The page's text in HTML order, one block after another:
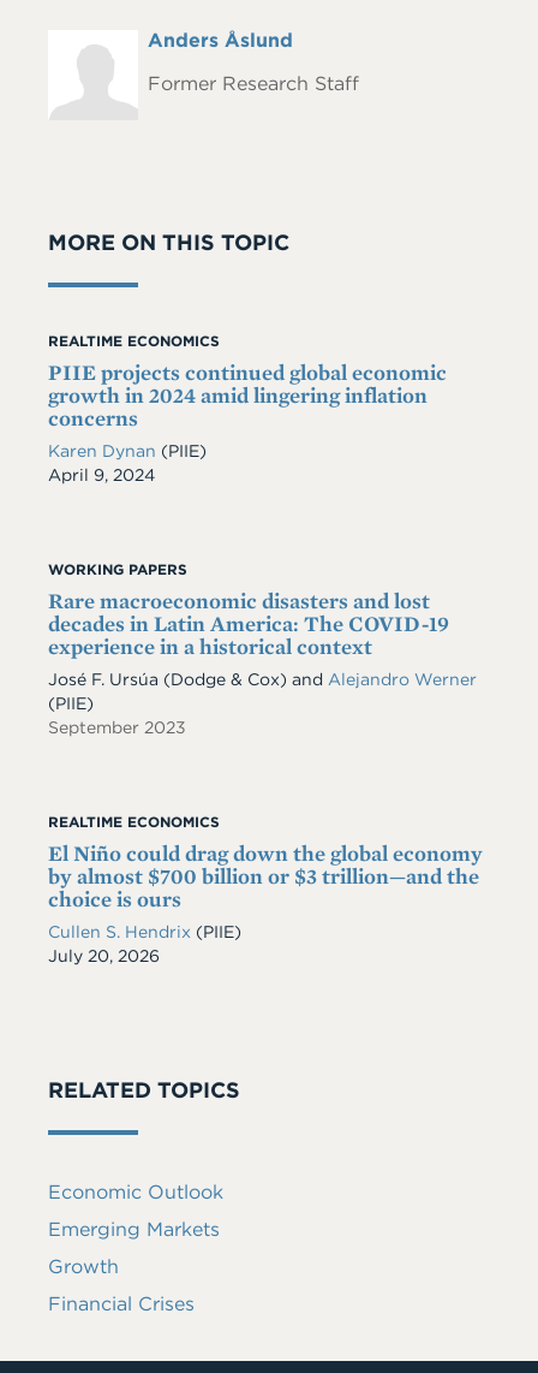
Headshot
Full
Anders Åslund
Former Research Staff
MORE ON THIS TOPIC
REALTIME ECONOMICS
PIIE projects continued global economic
growth in 2024 amid lingering inflation
concerns
Karen Dynan (PIIE)
Date
April 9, 2024
WORKING PAPERS
Rare macroeconomic disasters and lost
decades in Latin America: The COVID-19
experience in a historical context
José F. Ursúa (Dodge & Cox) and Alejandro Werner
(PIIE)
September 2023
REALTIME ECONOMICS
El Niño could drag down the global economy
by almost $700 billion or $3 trillion—and the
choice is ours
Cullen S. Hendrix (PIIE)
Date
July 20, 2026
RELATED TOPICS
Economic Outlook
Emerging Markets
Growth
Financial Crises